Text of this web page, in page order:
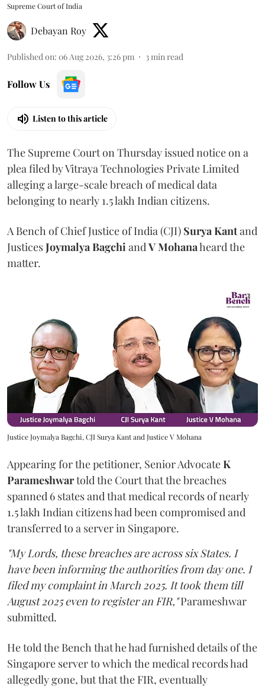
Supreme Court of India
Debayan Roy
Published on: 06 Aug 2026, 3:26 pm 3 min read
Follow Us
Listen to this article
The Supreme Court on Thursday issued notice on a
plea filed by Vitraya Technologies Private Limited
alleging a large-scale breach of medical data
belonging to nearly 1.5 lakh Indian citizens.
A Bench of Chief Justice of India (CJI) Surya Kantand
JusticesJoymalya Bagchi and V Mohanaheard the
matter.
Justice Joymalya Bagchi, CJI Surya Kant and Justice V Mohana
Appearing for the petitioner, Senior AdvocateK
Parameshwartold the Court that the breaches
spanned 6 states and that medical records of nearly
1.5 lakh Indian citizens had been compromised and
transferred to a server in Singapore.
"My Lords, these breaches are across six States. I
have been informing the authorities from day one. I
filed my complaint in March 2025. It took them till
August 2025 even to register an FIR,"Parameshwar
submitted.
He told the Bench that he had furnished details of the
Singapore server to which the medical records had
allegedly gone, but that the FIR, eventually